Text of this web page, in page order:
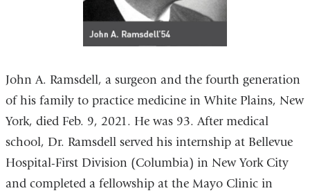
John A. Ramsdell, a surgeon and the fourth generation
of his family to practice medicine in White Plains, New
York, died Feb. 9, 2021. He was 93. After medical
school, Dr. Ramsdell served his internship at Bellevue
Hospital-First Division (Columbia) in New York City
and completed a fellowship at the Mayo Clinic in